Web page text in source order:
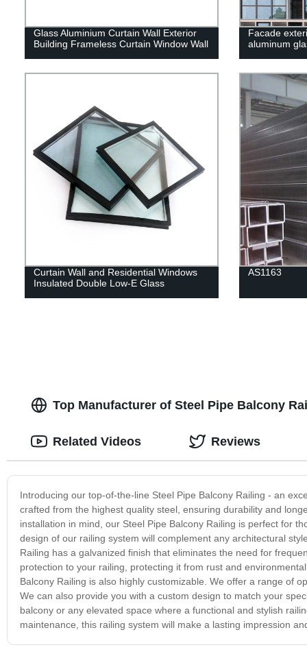
Glass Aluminium Curtain Wall Exterior
Building Frameless Curtain Window Wall
Facade
aluminum
Curtain Wall and Residential Windows
Insulated Double Low-E Glass
AS1163
Top Manufacturer of Steel Pipe Balcony
Introducing our top-of-the-line Steel Pipe Balcony Railing - an
crafted from the highest quality steel, ensuring durability and
installation in mind, our Steel Pipe Balcony Railing is perfect for
design of our railing system will complement any architectural
Railing has a galvanized finish that eliminates the need for
protection to your railing, protecting it from rust and
Balcony Railing is also highly customizable. We offer a range of
We can also provide you with a custom design to match your
balcony or any elevated space where a functional and stylish
maintenance, this railing system will make a lasting impression
Related Videos Reviews